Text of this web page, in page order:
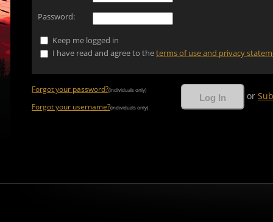
Password:
Keep me logged in
I have read and agree to theterms of use and privacy
Forgot your password?(individuals only)
Forgot your username?(individuals only)
or